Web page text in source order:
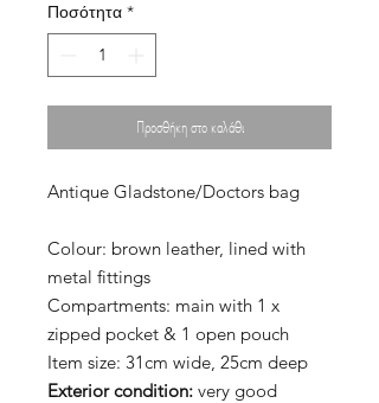
Ποσότητα *
Προσθήκη στο καλάθι
Antique Gladstone/Doctors bag
Colour: brown leather, lined with
metal fittings
Compartments: main with 1 x
zipped pocket & 1 open pouch
Item size: 31cm wide, 25cm deep
Exterior condition: very good